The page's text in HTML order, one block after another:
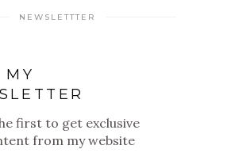
NEWSLETTTER
first to get exclusive
from my website